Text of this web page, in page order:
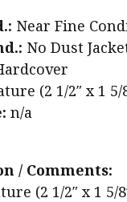
Near Fine
No Dust
(2 1/2″ x 1 5/
n/a
/ Comments:
(2 1/2″ x 1